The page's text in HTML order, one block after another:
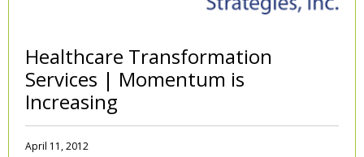
Healthcare Transformation
Services | Momentum is
Increasing
April 11, 2012